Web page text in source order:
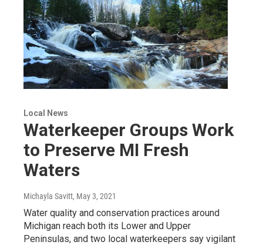
Local News
Waterkeeper Groups Work
to Preserve MI Fresh
Waters
Michayla Savitt, May 3, 2021
Water quality and conservation practices around
Michigan reach both its Lower and Upper
Peninsulas, and two local waterkeepers say vigilant